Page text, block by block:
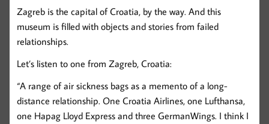
Zagreb is the capital of Croatia, by the way. And this
museum is filled with objects and stories from failed
relationships.
Let’s listen to one from Zagreb, Croatia:
“A range of air sickness bags as a memento of a long-
distance relationship. One Croatia Airlines, one Lufthansa,
one Hapag Lloyd Express and three GermanWings. I think I